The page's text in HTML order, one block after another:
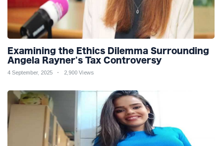
Examining the Ethics Dilemma Surrounding
Angela Rayner's Tax Controversy
4 September, 2025 2,900 Views